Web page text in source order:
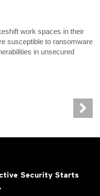
work spaces in their
susceptible to ransomware
in unsecured
Security Starts